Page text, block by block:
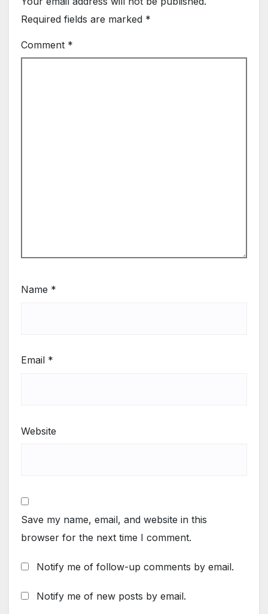
Required fields are marked *
Comment *
Name *
Email *
Website
Save my name, email, and website in this
browser for the next time I comment.
Notify me of follow-up comments by email.
Notify me of new posts by email.